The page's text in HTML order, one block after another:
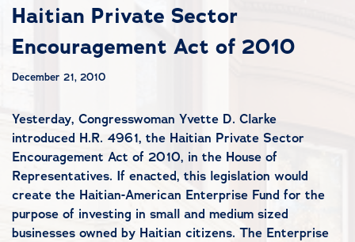
Haitian Private Sector
Encouragement Act of 2010
December 21, 2010
Yesterday, Congresswoman Yvette D. Clarke
introduced H.R. 4961, the Haitian Private Sector
Encouragement Act of 2010, in the House of
Representatives. If enacted, this legislation would
create the Haitian-American Enterprise Fund for the
purpose of investing in small and medium sized
businesses owned by Haitian citizens. The Enterprise